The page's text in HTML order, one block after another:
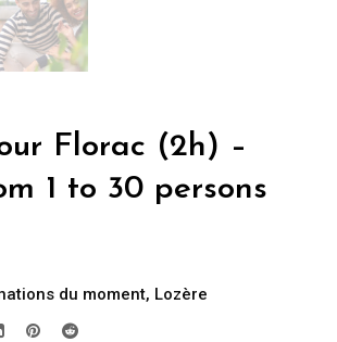
Florac (2h) –
1 to 30 persons
du moment, Lozère